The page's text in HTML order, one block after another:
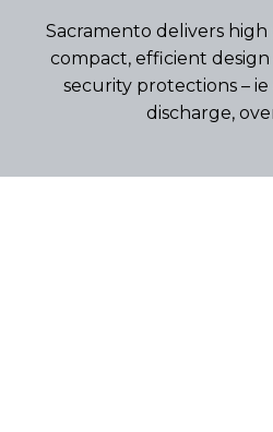
Sacramento delivers
compact, efficient
security protections –
discharge,